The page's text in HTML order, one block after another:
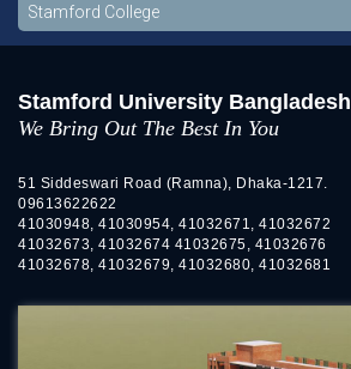
Stamford College
Stamford University Bangladesh
We Bring Out The Best In You
51 Siddeswari Road (Ramna), Dhaka-1217.
09613622622
41030948, 41030954, 41032671, 41032672
41032673, 41032674 41032675, 41032676
41032678, 41032679, 41032680, 41032681